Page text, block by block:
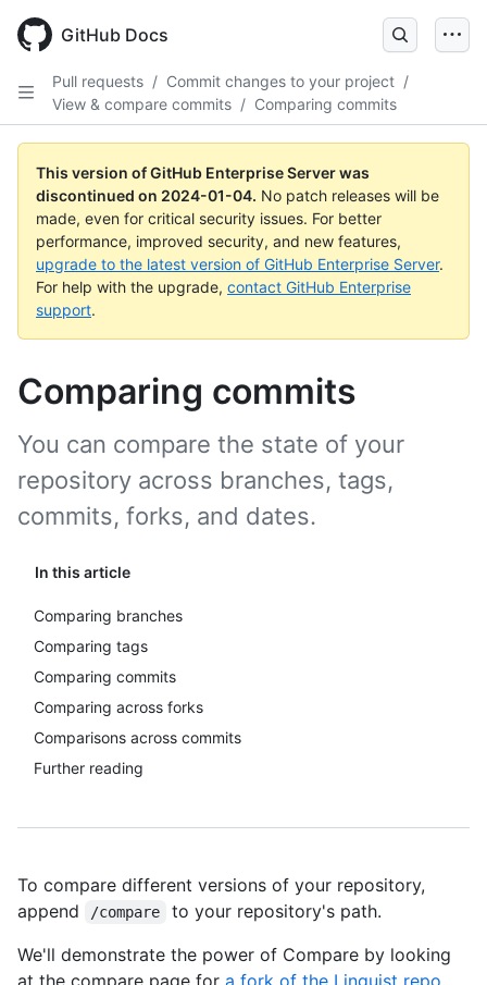
main
GitHub Docs
Pull requests / Commit changes to your project /
View & compare commits / Comparing commits
This version of GitHub Enterprise Server was
discontinued on 2024-01-04. No patch releases will be
made, even for critical security issues. For better
performance, improved security, and new features,
upgrade to the latest version of GitHub Enterprise Server.
For help with the upgrade, contact GitHub Enterprise
support.
Comparing commits
In this article
Comparing branches
Comparing tags
Comparing commits
Comparing across forks
Comparisons across commits
Further reading
You can compare the state of your
repository across branches, tags,
commits, forks, and dates.
To compare different versions of your repository,
append
/compare
to your repository's path.
We'll demonstrate the power of Compare by looking
at the compare page for a fork of the Linguist repo,